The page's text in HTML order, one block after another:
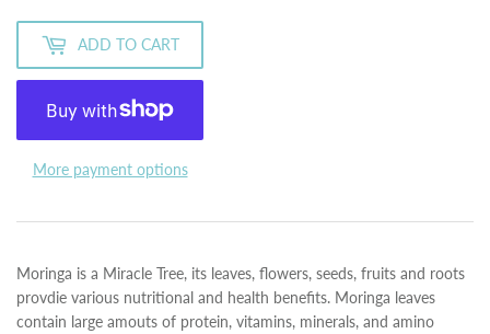
ADD TO CART
More payment options
Moringa is a Miracle Tree, its leaves, flowers, seeds, fruits and roots
provdie various nutritional and health benefits. Moringa leaves
contain large amouts of protein, vitamins, minerals, and amino